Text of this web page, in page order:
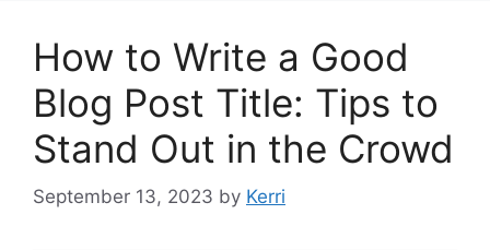
How to Write a Good
Blog Post Title: Tips to
Stand Out in the Crowd
September 13, 2023 by Kerri